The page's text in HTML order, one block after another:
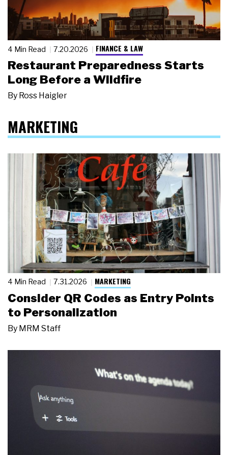
4 Min Read 7.20.2026 FINANCE & LAW
Restaurant Preparedness Starts
Long Before a Wildfire
By Ross Haigler
MARKETING
4 Min Read 7.31.2026 MARKETING
Consider QR Codes as Entry Points
to Personalization
By MRM Staff